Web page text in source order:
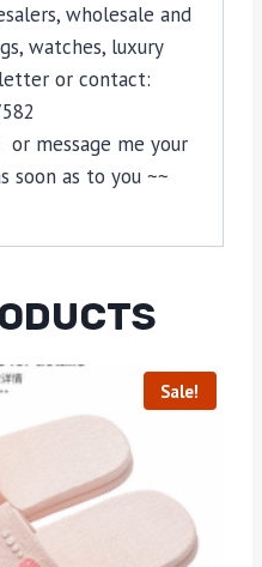
wholesale and
watches, luxury
or contact:
message me your
soon as to you ~~
Sale!